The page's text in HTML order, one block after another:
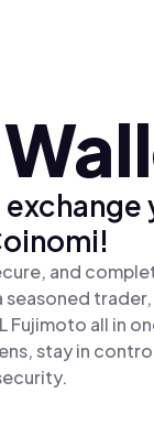
and
seasoned
Fujimoto all in
stay in